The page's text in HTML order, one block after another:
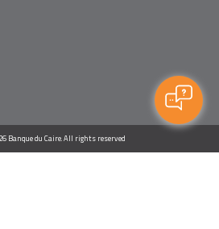
Banque du Caire. All rights reserved